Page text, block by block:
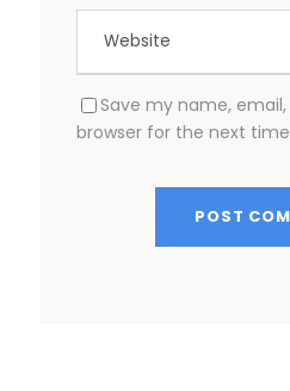
Save my name,
browser for the next